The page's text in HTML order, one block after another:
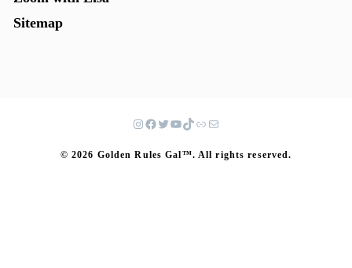
Sitemap
© 2026 Golden Rules Gal™. All rights reserved.